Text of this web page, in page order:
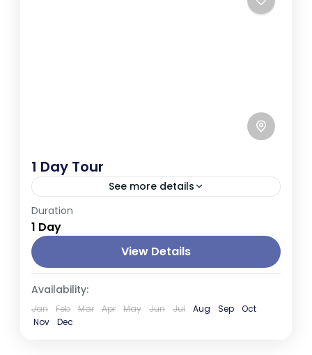
1 Day Tour
See more details
Galle, a coastal city in southwestern Sri
Lanka, is renowned for its stunning Galle
Fort, a UNESCO World Heritage Site. This
historic fort, originally built...
Galle
1 Person
Duration
1 Day
View Details
Availability:
Jan Feb Mar Apr May Jun Jul Aug Sep
Oct
Nov
Dec